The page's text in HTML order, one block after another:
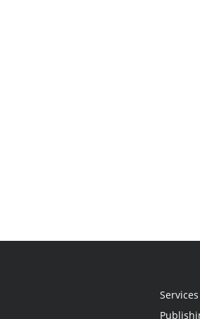
Services